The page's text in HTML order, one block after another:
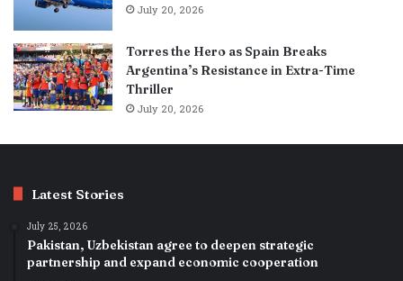
July 20, 2026
Torres the Hero as Spain Breaks
Argentina’s Resistance in Extra-Time
Thriller
July 20, 2026
Latest Stories
July 25, 2026
Pakistan, Uzbekistan agree to deepen strategic
partnership and expand economic cooperation